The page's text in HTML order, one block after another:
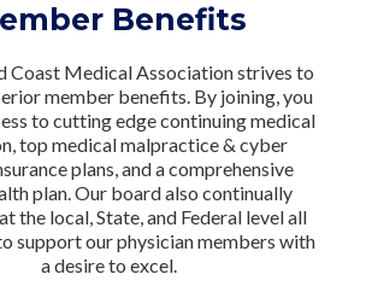
Benefits
Coast Medical Association strives to
member benefits. By joining, you
to cutting edge continuing medical
top medical malpractice & cyber
plans, and a comprehensive
plan. Our board also continually
the local, State, and Federal level all
support our physician members with
a desire to excel.